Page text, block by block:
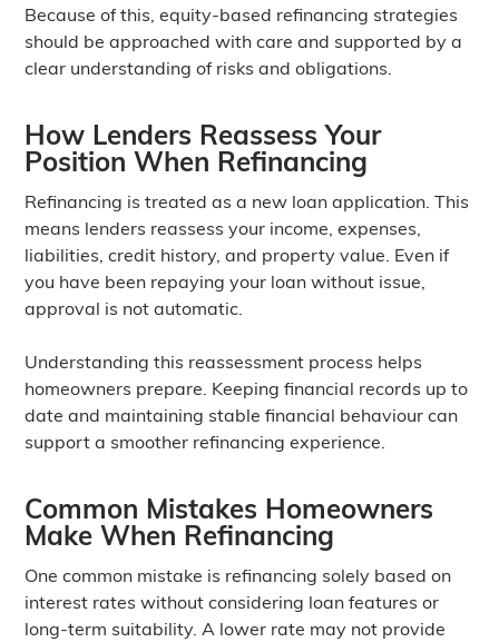
Because of this, equity-based refinancing strategies
should be approached with care and supported by a
clear understanding of risks and obligations.
How Lenders Reassess Your
Position When Refinancing
Refinancing is treated as a new loan application. This
means lenders reassess your income, expenses,
liabilities, credit history, and property value. Even if
you have been repaying your loan without issue,
approval is not automatic.
Understanding this reassessment process helps
homeowners prepare. Keeping financial records up to
date and maintaining stable financial behaviour can
support a smoother refinancing experience.
Common Mistakes Homeowners
Make When Refinancing
One common mistake is refinancing solely based on
interest rates without considering loan features or
long-term suitability. A lower rate may not provide